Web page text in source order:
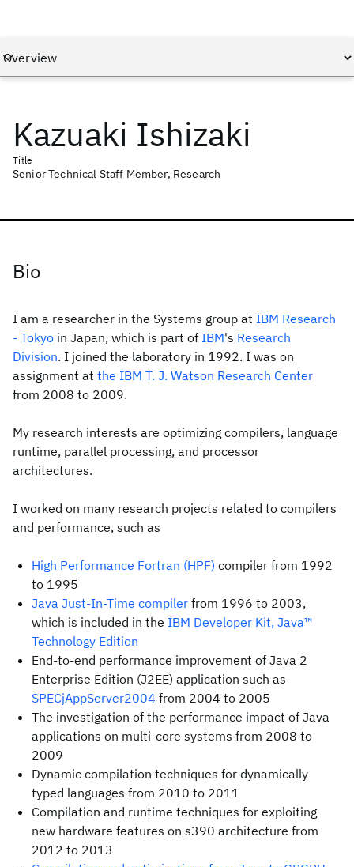
Kazuaki Ishizaki
Title
Senior Technical Staff Member, Research
Bio
I am a researcher in the Systems group at IBM Research
- Tokyo in Japan, which is part of IBM's Research
Division. I joined the laboratory in 1992. I was on
assignment at the IBM T. J. Watson Research Center
from 2008 to 2009.
My research interests are optimizing compilers, language
runtime, parallel processing, and processor
architectures.
I worked on many research projects related to compilers
and performance, such as
High Performance Fortran (HPF) compiler from 1992
to 1995
Java Just-In-Time compiler from 1996 to 2003,
which is included in the IBM Developer Kit, Java™
Technology Edition
End-to-end performance improvement of Java 2
Enterprise Edition (J2EE) application such as
SPECjAppServer2004 from 2004 to 2005
The investigation of the performance impact of Java
applications on multi-core systems from 2008 to
2009
Dynamic compilation techniques for dynamically
typed languages from 2010 to 2011
Compilation and runtime techniques for exploiting
new hardware features on s390 architecture from
2012 to 2013